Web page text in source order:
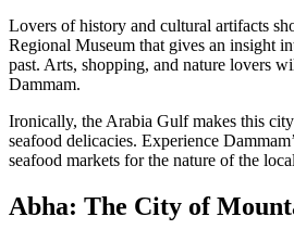
Lovers of history and cultural artifacts
Regional Museum that gives an insight
past. Arts, shopping, and nature lovers
Dammam.
Ironically, the Arabia Gulf makes this
seafood delicacies. Experience
seafood markets for the nature of the
Abha: The City of